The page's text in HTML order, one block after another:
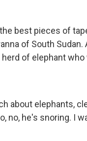
best pieces of
of South Sudan.
of elephant who
about elephants,
no, he's snoring. I